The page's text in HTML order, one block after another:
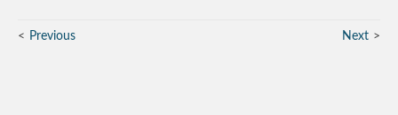
Previous Next